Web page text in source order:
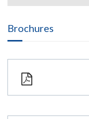
Brochures